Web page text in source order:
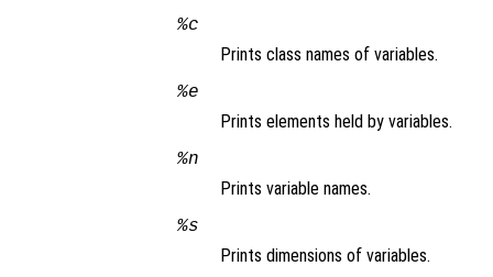
%c
Prints class names of variables.
%e
Prints elements held by variables.
%n
Prints variable names.
%s
Prints dimensions of variables.